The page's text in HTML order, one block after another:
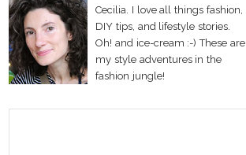
Cecilia. I love all things fashion,
DIY tips, and lifestyle stories.
Oh! and ice-cream :-) These are
my style adventures in the
fashion jungle!